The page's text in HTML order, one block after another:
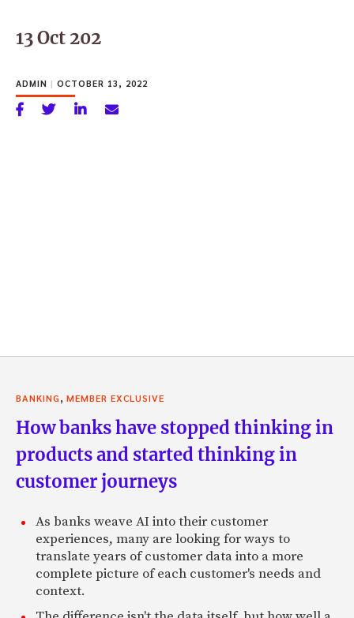
for:
13 Oct 202
ADMIN | OCTOBER 13, 2022
BANKING MEMBER EXCLUSIVE
How banks have stopped thinking in
products and started thinking in
customer journeys
As banks weave AI into their customer
experiences, many are looking for ways to
translate years of customer data into a more
complete picture of each customer's needs and
context.